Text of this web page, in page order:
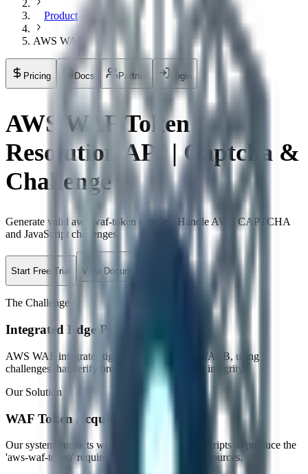
Product
AWS WAF
Pricing Docs Partner Login
AWS WAF Token
Resolution API | Captcha &
Challenge
Generate valid aws-waf-token cookies. Handle AWS CAPTCHA
and JavaScript challenges.
Start Free Trial View Documentation
The Challenge
Integrated Edge Protection
AWS WAF integrates tightly with CloudFront/ALB, using
challenges that verify browser capabilities and integrity.
Our Solution
WAF Token Acquisition
Our system interacts with the AWS challenge scripts to produce the
'aws-waf-token' required to access protected resources.